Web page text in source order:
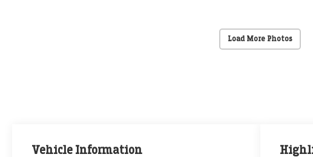
Load More Photos
Vehicle Information